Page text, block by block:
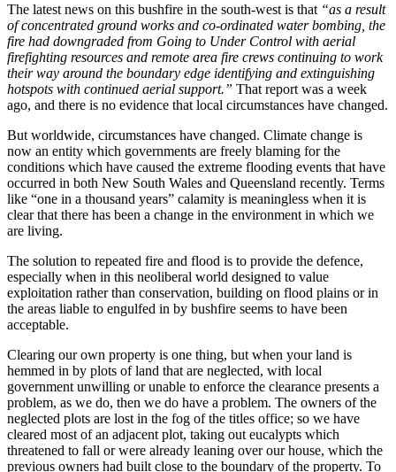
The latest news on this bushfire in the south-west is that “as a result
of concentrated ground works and co-ordinated water bombing, the
fire had downgraded from Going to Under Control with aerial
firefighting resources and remote area fire crews continuing to work
their way around the boundary edge identifying and extinguishing
hotspots with continued aerial support.” That report was a week
ago, and there is no evidence that local circumstances have changed.
But worldwide, circumstances have changed. Climate change is
now an entity which governments are freely blaming for the
conditions which have caused the extreme flooding events that have
occurred in both New South Wales and Queensland recently. Terms
like “one in a thousand years” calamity is meaningless when it is
clear that there has been a change in the environment in which we
are living.
The solution to repeated fire and flood is to provide the defence,
especially when in this neoliberal world designed to value
exploitation rather than conservation, building on flood plains or in
the areas liable to engulfed in by bushfire seems to have been
acceptable.
Clearing our own property is one thing, but when your land is
hemmed in by plots of land that are neglected, with local
government unwilling or unable to enforce the clearance presents a
problem, as we do, then we do have a problem. The owners of the
neglected plots are lost in the fog of the titles office; so we have
cleared most of an adjacent plot, taking out eucalypts which
threatened to fall or were already leaning over our house, which the
previous owners had built close to the boundary of the property. To